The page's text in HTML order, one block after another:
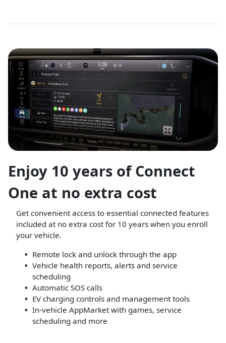
Enjoy 10 years of Connect
One at no extra cost
Get convenient access to essential connected features
included at no extra cost for 10 years when you enroll
your vehicle.
Remote lock and unlock through the app
Vehicle health reports, alerts and service
scheduling
Automatic SOS calls
EV charging controls and management tools
In-vehicle AppMarket with games, service
scheduling and more